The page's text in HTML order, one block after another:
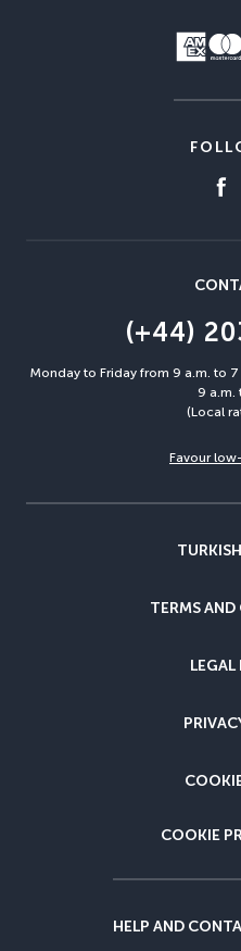
(+44)
Monday to Friday from 9 a.m. to
9 a.m.
(Local
Favour
TERMS
COOKIE
HELP AND